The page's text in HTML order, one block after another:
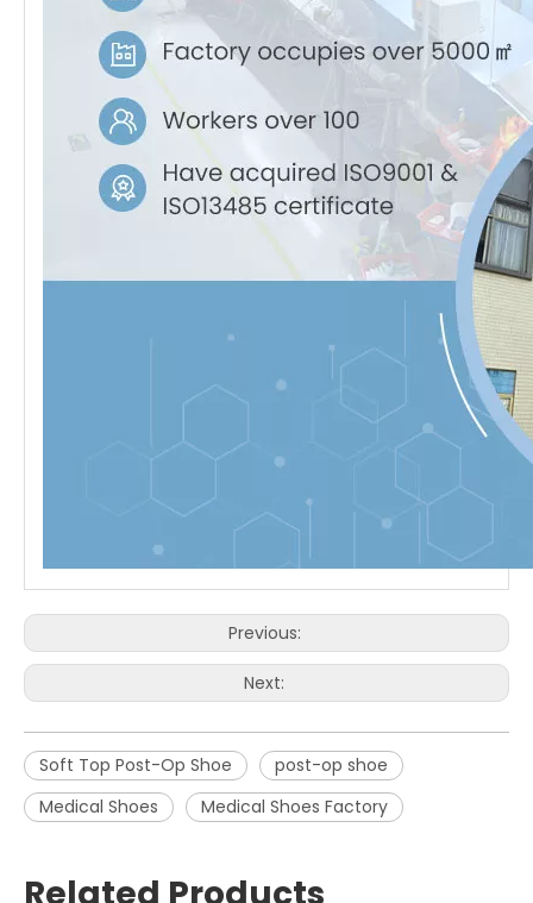
Previous:
Next:
Soft Top Post-Op Shoe
post-op shoe
Medical Shoes
Medical Shoes Factory